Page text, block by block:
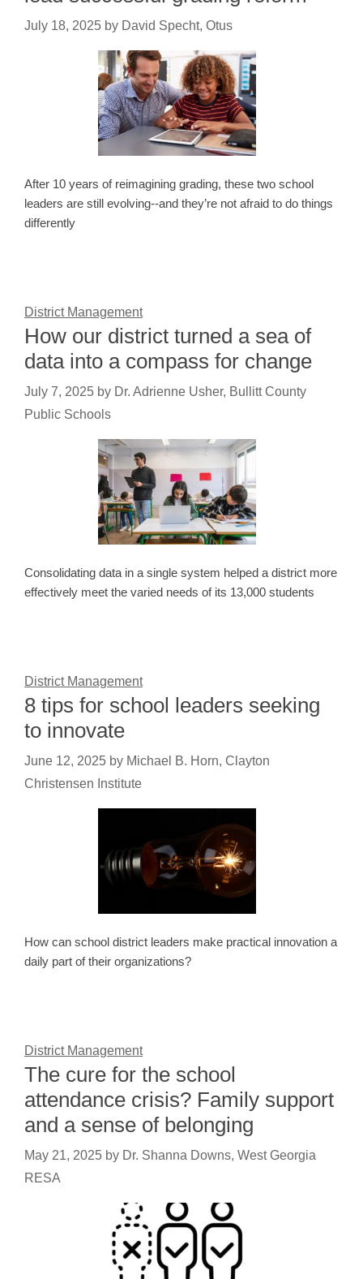
July 18, 2025 by David Specht, Otus
After 10 years of reimagining grading, these two school
leaders are still evolving--and they’re not afraid to do things
differently
District Management
How our district turned a sea of
data into a compass for change
July 7, 2025 by Dr. Adrienne Usher, Bullitt County
Public Schools
Consolidating data in a single system helped a district more
effectively meet the varied needs of its 13,000 students
District Management
8 tips for school leaders seeking
to innovate
June 12, 2025 by Michael B. Horn, Clayton
Christensen Institute
How can school district leaders make practical innovation a
daily part of their organizations?
District Management
The cure for the school
attendance crisis? Family support
and a sense of belonging
May 21, 2025 by Dr. Shanna Downs, West Georgia
RESA